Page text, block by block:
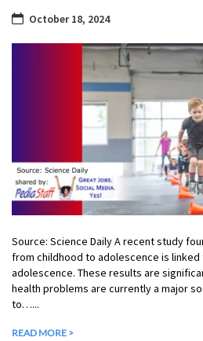
October 18, 2024
Source: Science Daily A recent study
from childhood to adolescence is
adolescence. These results are
health problems are currently a major
to…...
READ MORE >